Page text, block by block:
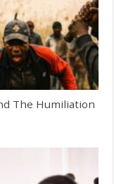
The Humiliation